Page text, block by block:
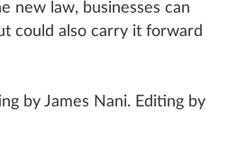
new law, businesses can
could also carry it forward
by James Nani. Editing by